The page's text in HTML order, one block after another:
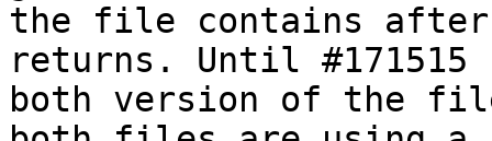
the file contains
returns. Until #171515
both version of the